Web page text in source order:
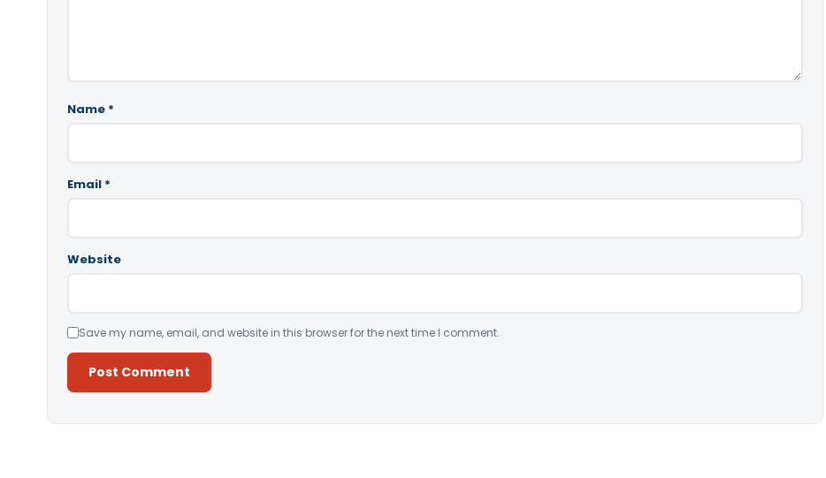
Name *
Email *
Website
Save my name, email, and website in this browser for the next time I comment.